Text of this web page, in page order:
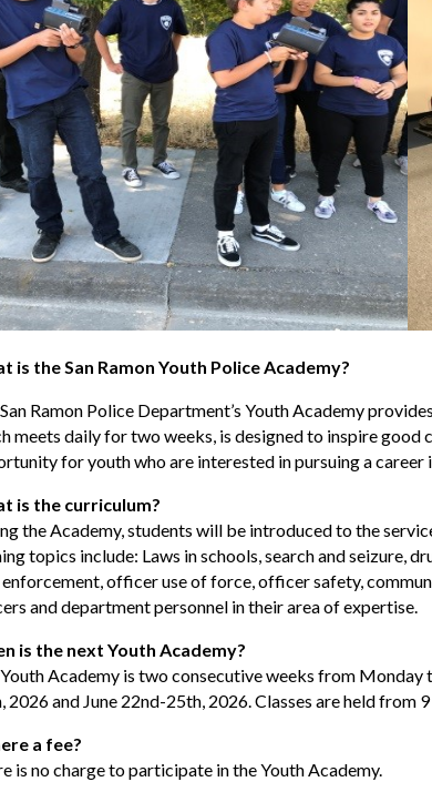
is the San Ramon Youth Police Academy?
Ramon Police Department’s Youth Academy
meets daily for two weeks, is designed to inspire
for youth who are interested in pursuing a career
is the curriculum?
the Academy, students will be introduced to the
topics include: Laws in schools, search and seizure,
officer use of force, officer safety,
and department personnel in their area of expertise.
is the next Youth Academy?
Academy is two consecutive weeks from
2026 and June 22nd-25th, 2026. Classes are held from
a fee?
is no charge to participate in the Youth Academy.